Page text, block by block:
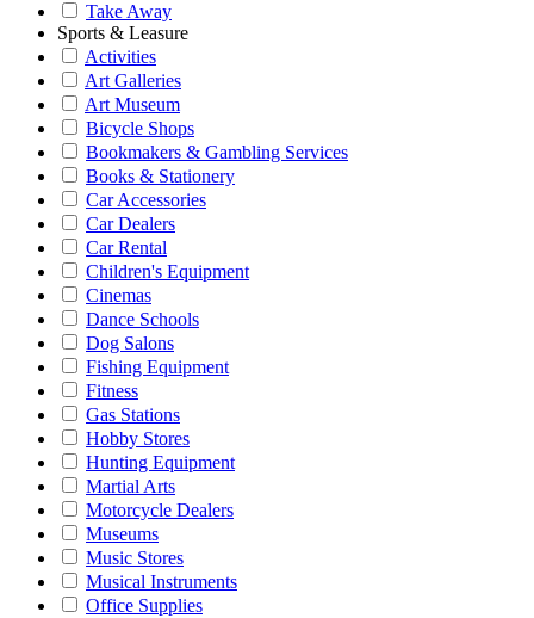
Take Away
Sports & Leasure
Activities
Art Galleries
Art Museum
Bicycle Shops
Bookmakers & Gambling Services
Books & Stationery
Car Accessories
Car Dealers
Car Rental
Children's Equipment
Cinemas
Dance Schools
Dog Salons
Fishing Equipment
Fitness
Gas Stations
Hobby Stores
Hunting Equipment
Martial Arts
Motorcycle Dealers
Museums
Music Stores
Musical Instruments
Office Supplies